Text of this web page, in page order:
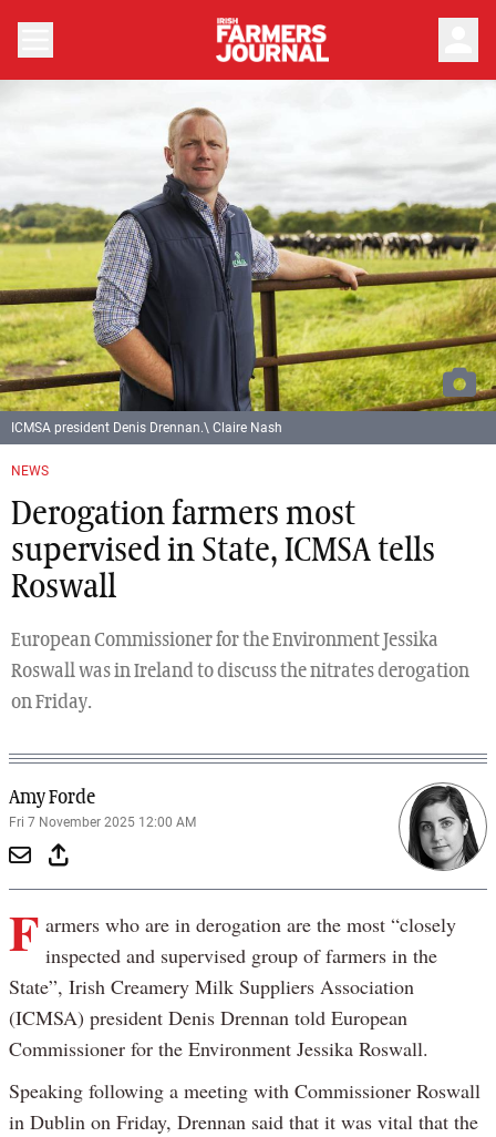
NEWS
Derogation farmers most
supervised in State, ICMSA tells
Roswall
European Commissioner for the Environment Jessika
Roswall was in Ireland to discuss the nitrates derogation
on Friday.
Amy Forde
Fri 7 November 2025 12:00 AM
ICMSA president Denis Drennan.\ Claire Nash
F armers who are in derogation are the most “closely
inspected and supervised group of farmers in the
State”, Irish Creamery Milk Suppliers Association
(ICMSA) president Denis Drennan told European
Commissioner for the Environment Jessika Roswall.
Speaking following a meeting with Commissioner Roswall
in Dublin on Friday, Drennan said that it was vital that the